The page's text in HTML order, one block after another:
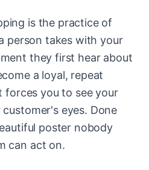
is the practice of
person takes with your
they first hear about
a loyal, repeat
forces you to see your
eyes. Done
poster nobody
can act on.